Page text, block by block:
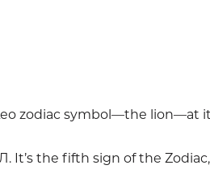
zodiac symbol—the lion—at
It’s the fifth sign of the